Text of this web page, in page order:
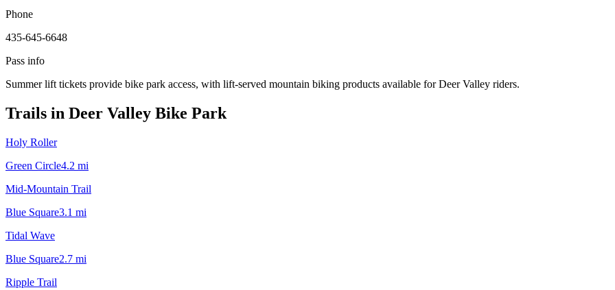
Phone
435-645-6648
Pass info
Summer lift tickets provide bike park access, with lift-served mountain biking products available for Deer Valley riders.
Trails in Deer Valley Bike Park
Holy Roller
Green Circle4.2 mi
Mid-Mountain Trail
Blue Square3.1 mi
Tidal Wave
Blue Square2.7 mi
Ripple Trail